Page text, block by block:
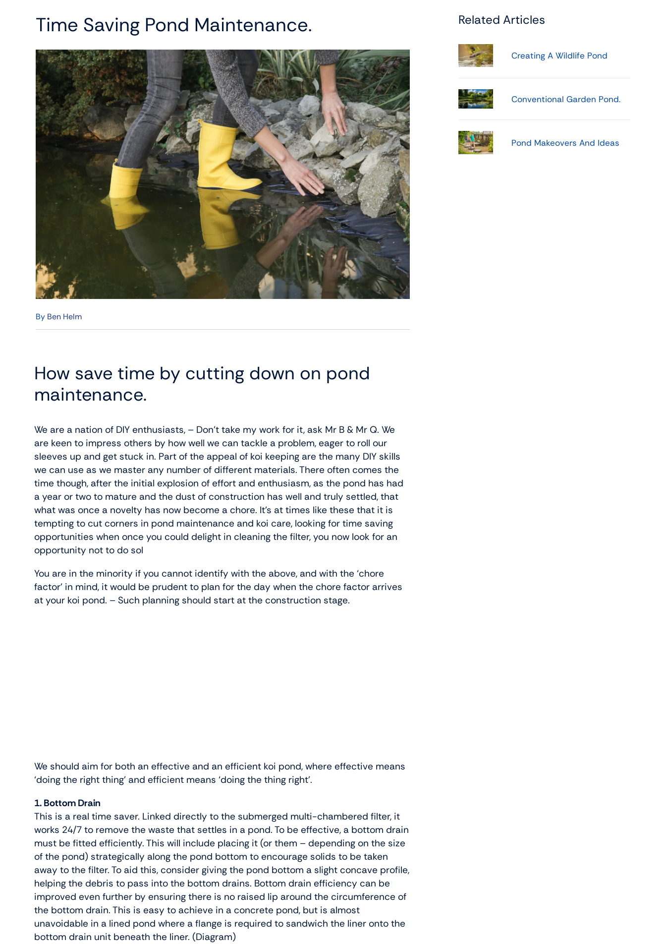
Time Saving Pond Maintenance.
By Ben Helm
How save time by cutting down on pond
maintenance.
We are a nation of DIY enthusiasts, – Don’t take my work for it, ask Mr B & Mr Q. We
are keen to impress others by how well we can tackle a problem, eager to roll our
sleeves up and get stuck in. Part of the appeal of koi keeping are the many DIY skills
we can use as we master any number of different materials. There often comes the
time though, after the initial explosion of effort and enthusiasm, as the pond has had
a year or two to mature and the dust of construction has well and truly settled, that
what was once a novelty has now become a chore. It’s at times like these that it is
tempting to cut corners in pond maintenance and koi care, looking for time saving
opportunities when once you could delight in cleaning the filter, you now look for an
opportunity not to do sol
You are in the minority if you cannot identify with the above, and with the ‘chore
factor’ in mind, it would be prudent to plan for the day when the chore factor arrives
at your koi pond. – Such planning should start at the construction stage.
We should aim for both an effective and an efficient koi pond, where effective means
‘doing the right thing’ and efficient means ‘doing the thing right’.
1. Bottom Drain
This is a real time saver. Linked directly to the submerged multi-chambered filter, it
works 24/7 to remove the waste that settles in a pond. To be effective, a bottom drain
must be fitted efficiently. This will include placing it (or them – depending on the size
of the pond) strategically along the pond bottom to encourage solids to be taken
away to the filter. To aid this, consider giving the pond bottom a slight concave profile,
helping the debris to pass into the bottom drains. Bottom drain efficiency can be
improved even further by ensuring there is no raised lip around the circumference of
the bottom drain. This is easy to achieve in a concrete pond, but is almost
unavoidable in a lined pond where a flange is required to sandwich the liner onto the
bottom drain unit beneath the liner. (Diagram)
Related Articles
Creating A Wildlife Pond
Conventional Garden Pond.
Pond Makeovers And Ideas